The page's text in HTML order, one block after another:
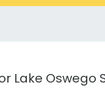
Lake Oswego